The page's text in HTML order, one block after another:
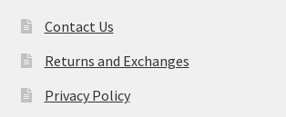
Contact Us
Returns and Exchanges
Privacy Policy